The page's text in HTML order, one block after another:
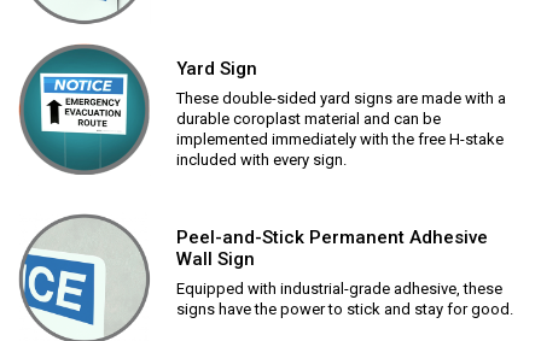
Yard Sign
These double-sided yard signs are made with a
durable coroplast material and can be
implemented immediately with the free H-stake
included with every sign.
Peel-and-Stick Permanent Adhesive
Wall Sign
Equipped with industrial-grade adhesive, these
signs have the power to stick and stay for good.